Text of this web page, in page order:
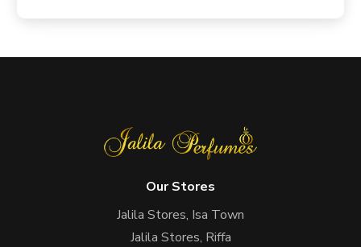
Our Stores
Jalila Stores, Isa Town
Jalila Stores, Riffa